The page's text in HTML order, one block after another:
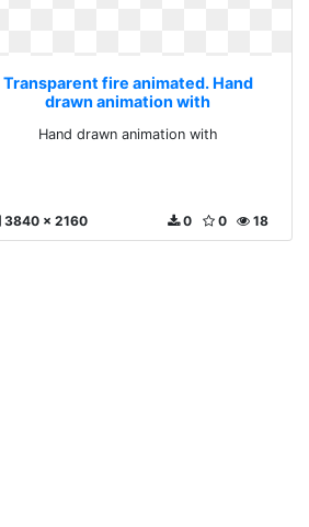
Transparent fire animated. Hand
drawn animation with
Hand drawn animation with
3840 x 2160 18
0
0